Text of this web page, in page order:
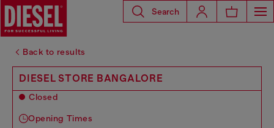
Search
Back to results
DIESEL STORE BANGALORE
Closed
Opening Times